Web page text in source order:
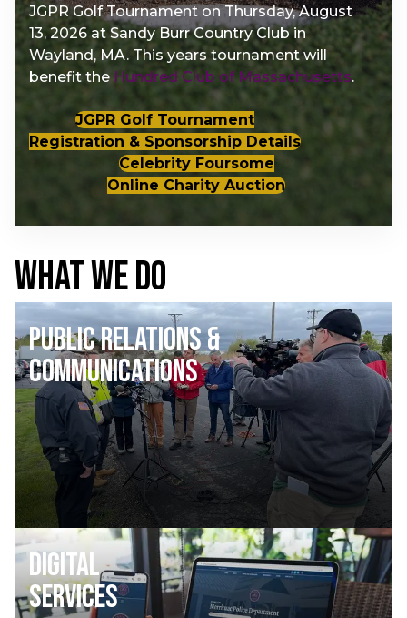
JGPR Golf Tournament on Thursday, August
13, 2026 at Sandy Burr Country Club in
Wayland, MA. This years tournament will
benefit the Hundred Club of Massachusetts.
JGPR Golf Tournament
Registration & Sponsorship Details
Celebrity Foursome
Online Charity Auction
WHAT WE DO
Public Relations &
Communications
Digital
Services